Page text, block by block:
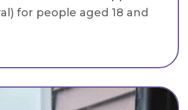
for people aged 18 and